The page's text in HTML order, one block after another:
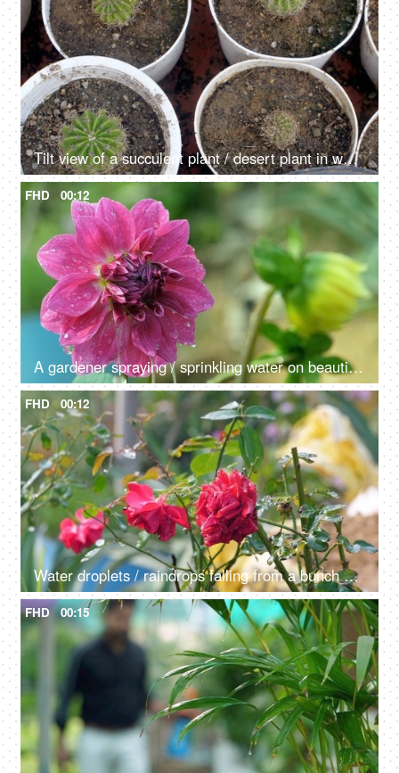
Tilt view of a succulent plant / desert plant in white pots in a nursery
FHD 00:12
A gardener spraying / sprinkling water on beautiful Dahlia flowers in a nursery
FHD 00:12
Water droplets / raindrops falling from a bunch of red roses outdoors - dew drops
FHD 00:15